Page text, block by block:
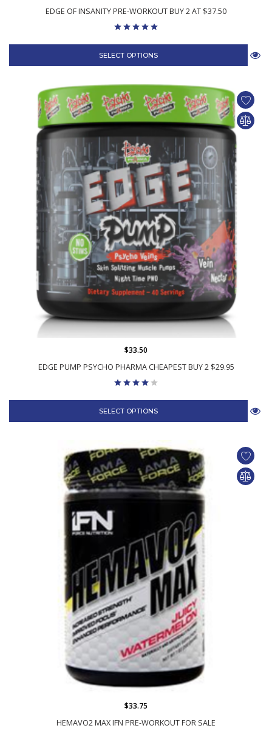
EDGE OF INSANITY PRE-WORKOUT BUY 2 AT $37.50
SELECT OPTIONS
EDGE PUMP PSYCHO PHARMA CHEAPEST BUY 2 $29.95
$33.50
SELECT OPTIONS
HEMAVO2 MAX IFN PRE-WORKOUT FOR SALE
$33.75